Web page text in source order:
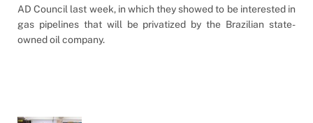
AD Council last week, in which they showed to be interested in
gas pipelines that will be privatized by the Brazilian state-
owned oil company.